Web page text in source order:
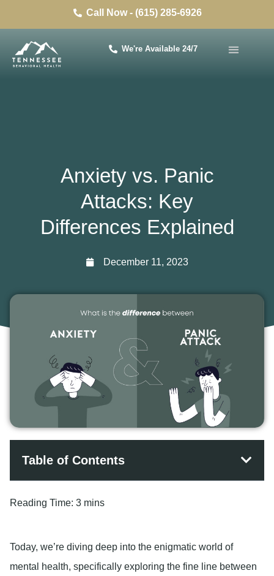
Call Now - (615) 285-6926
We're Available 24/7
Anxiety vs. Panic
Attacks: Key
Differences Explained
December 11, 2023
Table of Contents
Reading Time: 3 mins
Today, we’re diving deep into the enigmatic world of
mental health, specifically exploring the fine line between